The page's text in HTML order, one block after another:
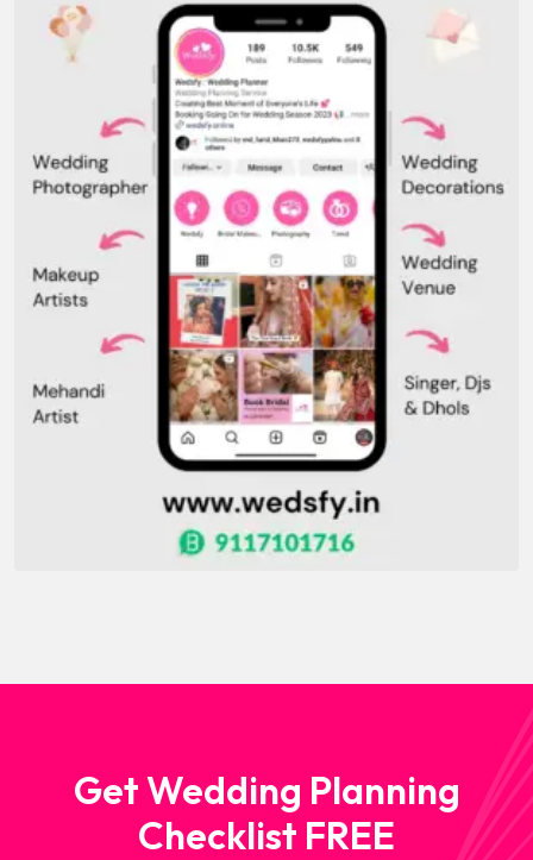
Get Wedding Planning
Checklist FREE